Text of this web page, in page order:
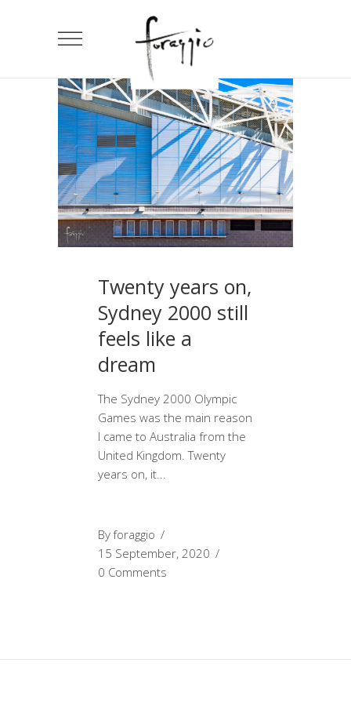
Twenty years on,
Sydney 2000 still
feels like a
dream
The Sydney 2000 Olympic
Games was the main reason
I came to Australia from the
United Kingdom. Twenty
years on, it
Byforaggio
15 September, 2020
0 Comments